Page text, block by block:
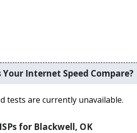
Your Internet Speed Compare?
tests are currently unavailable.
for Blackwell, OK